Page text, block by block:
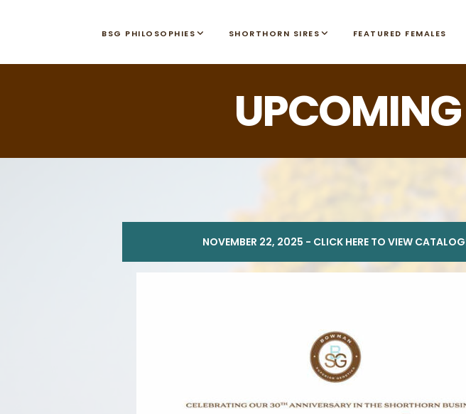
BSG PHILOSOPHIES SHORTHORN SIRES FEATURED FEMALES
UPCOMING
NOVEMBER 22, 2025 - CLICK HERE TO VIEW